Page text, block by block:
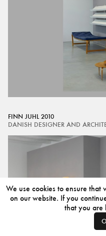
FINN JUHL 2010
DANISH DESIGNER AND
We use cookies to ensure that
on our website. If you
that you are